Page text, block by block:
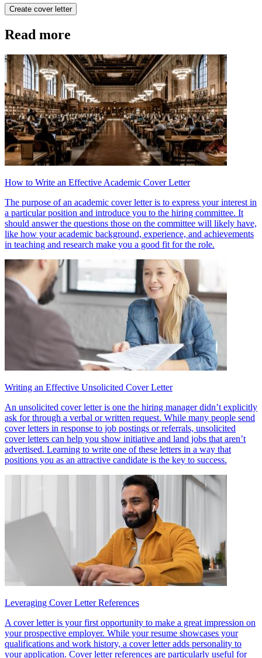
Create cover letter
Read more
How to Write an Effective Academic Cover Letter
The purpose of an academic cover letter is to express your interest in
a particular position and introduce you to the hiring committee. It
should answer the questions those on the committee will likely have,
like how your academic background, experience, and achievements
in teaching and research make you a good fit for the role.
Writing an Effective Unsolicited Cover Letter
An unsolicited cover letter is one the hiring manager didn’t explicitly
ask for through a verbal or written request. While many people send
cover letters in response to job postings or referrals, unsolicited
cover letters can help you show initiative and land jobs that aren’t
advertised. Learning to write one of these letters in a way that
positions you as an attractive candidate is the key to success.
Leveraging Cover Letter References
A cover letter is your first opportunity to make a great impression on
your prospective employer. While your resume showcases your
qualifications and work history, a cover letter adds personality to
your application. Cover letter references are particularly useful for